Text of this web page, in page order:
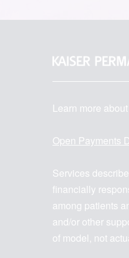
Learn more about
Open Payments
Services
financially
among patients
and/or other
of model, not